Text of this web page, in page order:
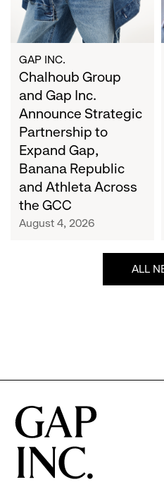
Strategic
Partnership
to
Expand
Gap,
Banana
Republic
and
Athleta
Across
the
GCC
GAP INC.
Chalhoub Group
and Gap Inc.
Announce Strategic
Partnership to
Expand Gap,
Banana Republic
and Athleta Across
the GCC
August 4, 2026
ALL